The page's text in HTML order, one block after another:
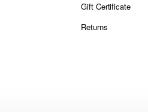
Gift Certificate
Returns